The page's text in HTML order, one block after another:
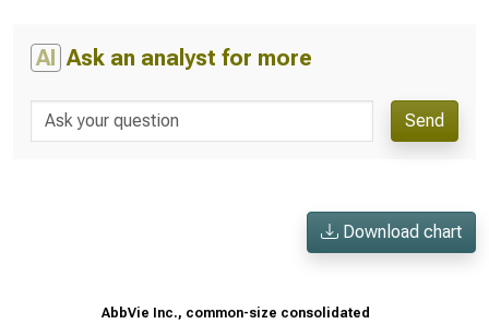
AI Ask an analyst for more
Send
Download chart
AbbVie Inc., common-size consolidated